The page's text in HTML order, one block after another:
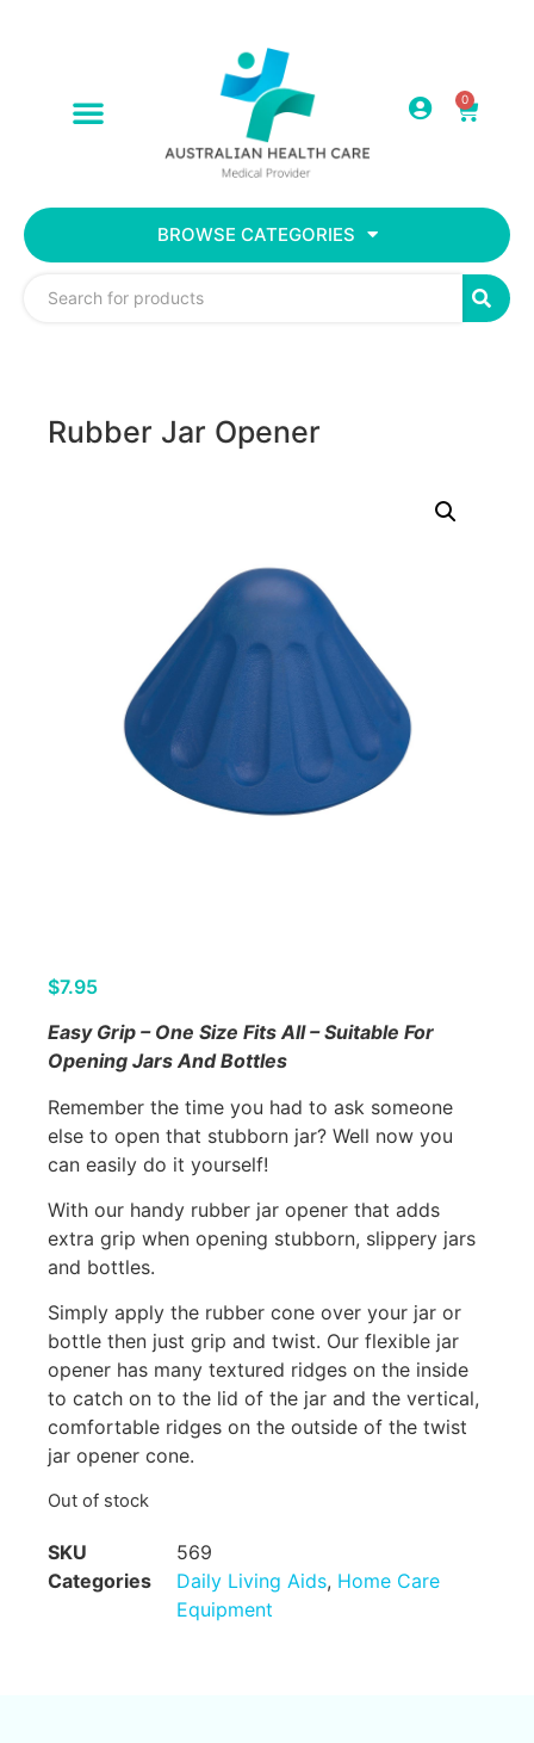
0
BROWSE CATEGORIES
Rubber Jar Opener
$7.95
Easy Grip – One Size Fits All – Suitable For
Opening Jars And Bottles
Remember the time you had to ask someone
else to open that stubborn jar? Well now you
can easily do it yourself!
With our handy rubber jar opener that adds
extra grip when opening stubborn, slippery jars
and bottles.
Simply apply the rubber cone over your jar or
bottle then just grip and twist. Our flexible jar
opener has many textured ridges on the inside
to catch on to the lid of the jar and the vertical,
comfortable ridges on the outside of the twist
jar opener cone.
Out of stock
SKU
569
Categories
Daily Living Aids, Home Care
Equipment